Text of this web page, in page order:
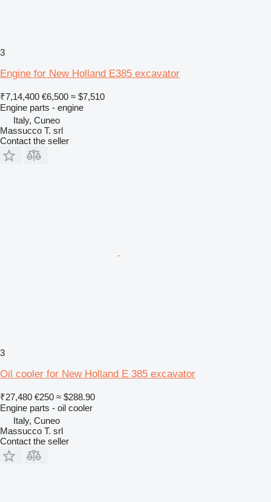
3
Engine for New Holland E385 excavator
₹7,14,400 €6,500 ≈ $7,510
Engine parts - engine
Italy, Cuneo
Massucco T. srl
Contact the seller
3
Oil cooler for New Holland E 385 excavator
₹27,480 €250 ≈ $288.90
Engine parts - oil cooler
Italy, Cuneo
Massucco T. srl
Contact the seller